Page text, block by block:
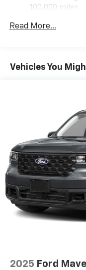
100,000 miles
Roadside
Read More...
Vehicles You
2025 Ford